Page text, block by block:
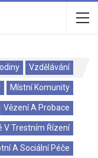
Vzdělávání
Místní Komunity
Vězení A Probace
V Trestním Řízení
A Sociální Péče